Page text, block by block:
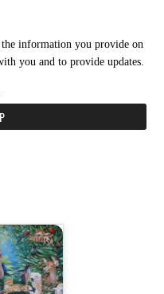
information you provide on
you and to provide updates.